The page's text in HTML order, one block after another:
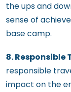
the ups and
sense of
base camp.
8. Responsible
responsible
impact on the